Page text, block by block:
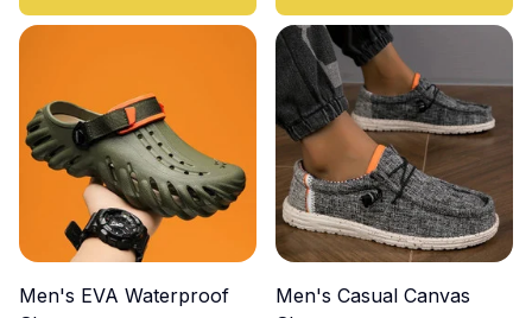
Men's EVA Waterproof
Men's Casual Canvas